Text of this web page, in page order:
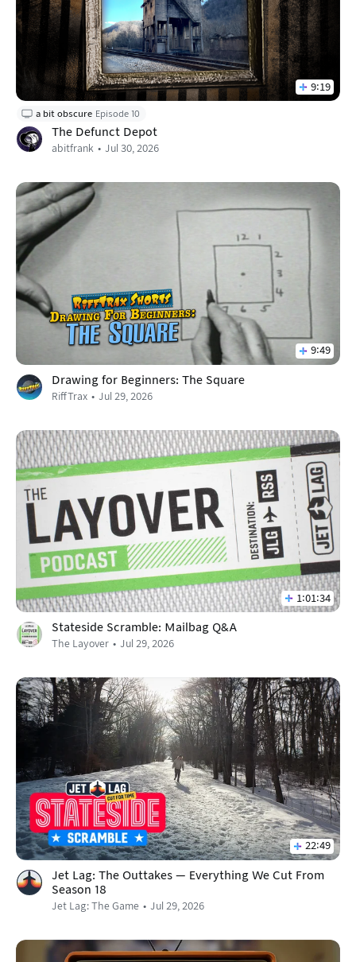
9:19
a bit obscure Episode 10
The Defunct Depot
abitfrank Jul 30, 2026
9:49
Drawing for Beginners: The Square
RiffTrax Jul 29, 2026
1:01:34
Stateside Scramble: Mailbag Q&A
The Layover Jul 29, 2026
22:49
Jet Lag: The Outtakes — Everything We Cut From
Season 18
Jet Lag: The Game Jul 29, 2026